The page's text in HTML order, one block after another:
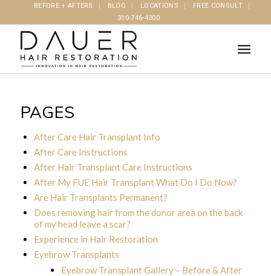
BEFORE + AFTERS BLOG LOCATIONS
FREE CONSULT
310-746-4300
PAGES
After Care Hair Transplant Info
After Care Instructions
After Hair Transplant Care Instructions
After My FUE Hair Transplant What Do I Do Now?
Are Hair Transplants Permanent?
Does removing hair from the donor area on the back
of my head leave a scar?
Experience in Hair Restoration
Eyebrow Transplants
Eyebrow Transplant Gallery – Before & After